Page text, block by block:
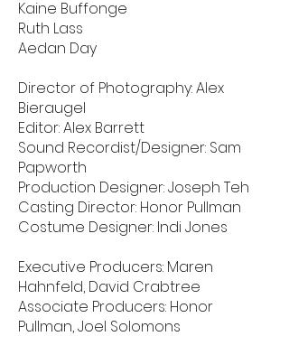
Kaine Buffonge
Ruth Lass
Aedan Day
Director of Photography: Alex
Bieraugel
Editor: Alex Barrett
Sound Recordist/Designer: Sam
Papworth
Production Designer: Joseph Teh
Casting Director: Honor Pullman
Costume Designer: Indi Jones
Executive Producers: Maren
Hahnfeld, David Crabtree
Associate Producers: Honor
Pullman, Joel Solomons